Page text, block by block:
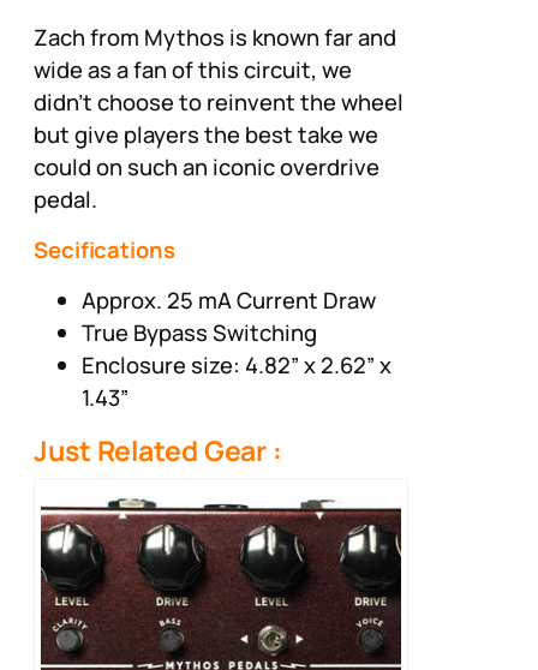
Zach from Mythos is known far and
wide as a fan of this circuit, we
didn’t choose to reinvent the wheel
but give players the best take we
could on such an iconic overdrive
pedal.
Secifications
Approx. 25 mA Current Draw
True Bypass Switching
Enclosure size: 4.82” x 2.62” x
1.43”
Just Related Gear :